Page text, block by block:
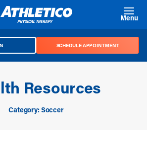
Menu
SCHEDULE APPOINTMENT
Resources
Category: Soccer